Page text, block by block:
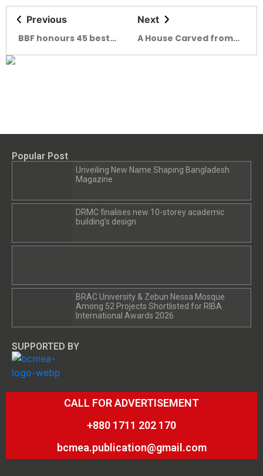
Previous
BBF honours 45 best
Next
A House Carved from
SUPPORTED BY
Popular Post
BRAC University & Zebun Nessa Mosque
Among 52 Projects Shortlisted for RIBA
International Awards 2026
Unveiling New Name Shaping Bangladesh
Magazine
DRMC finalises new 10-storey academic
building’s design
CALL FOR ADVERTISEMENT
+880 1711 202 170
bcmea.publication@gmail.com